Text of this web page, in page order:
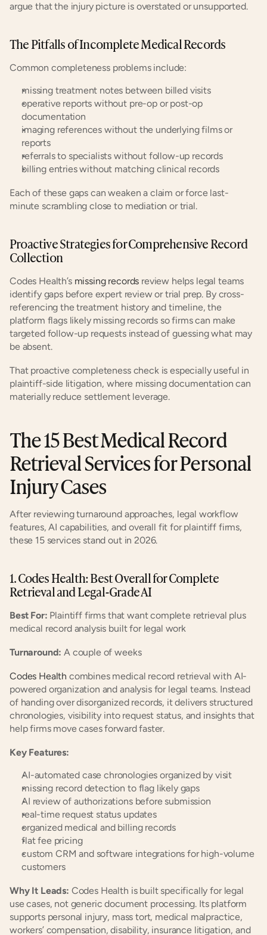
argue that the injury picture is overstated or unsupported.
The Pitfalls of Incomplete Medical Records
Common completeness problems include:
missing treatment notes between billed visits
operative reports without pre-op or post-op
documentation
imaging references without the underlying films or
reports
referrals to specialists without follow-up records
billing entries without matching clinical records
Each of these gaps can weaken a claim or force last-
minute scrambling close to mediation or trial.
Proactive Strategies for Comprehensive Record
Collection
Codes Health’s missing records review helps legal teams
identify gaps before expert review or trial prep. By cross-
referencing the treatment history and timeline, the
platform flags likely missing records so firms can make
targeted follow-up requests instead of guessing what may
be absent.
That proactive completeness check is especially useful in
plaintiff-side litigation, where missing documentation can
materially reduce settlement leverage.
The 15 Best Medical Record
Retrieval Services for Personal
Injury Cases
After reviewing turnaround approaches, legal workflow
features, AI capabilities, and overall fit for plaintiff firms,
these 15 services stand out in 2026.
1. Codes Health: Best Overall for Complete
Retrieval and Legal-Grade AI
Best For: Plaintiff firms that want complete retrieval plus
medical record analysis built for legal work
Turnaround: A couple of weeks
Codes Health combines medical record retrieval with AI-
powered organization and analysis for legal teams. Instead
of handing over disorganized records, it delivers structured
chronologies, visibility into request status, and insights that
help firms move cases forward faster.
Key Features:
AI-automated case chronologies organized by visit
missing record detection to flag likely gaps
AI review of authorizations before submission
real-time request status updates
organized medical and billing records
flat fee pricing
custom CRM and software integrations for high-volume
customers
Why It Leads: Codes Health is built specifically for legal
use cases, not generic document processing. Its platform
supports personal injury, mass tort, medical malpractice,
workers’ compensation, disability, insurance litigation, and